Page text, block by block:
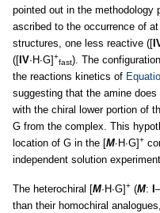
pointed out in the methodology
ascribed to the occurrence of
structures, one less reactive ([
([IV∙H∙G]+
fast). The
the reactions kinetics of
suggesting that the amine
with the chiral lower portion of
G from the complex. This
location of G in the [M∙H∙G]+
independent solution
The heterochiral [M∙H∙G]+ (M: I–
than their homochiral